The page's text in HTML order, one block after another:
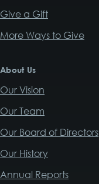
Give a Gift
More Ways to Give
About Us
Our Vision
Our Team
Our Board of Directors
Our History
Annual Reports